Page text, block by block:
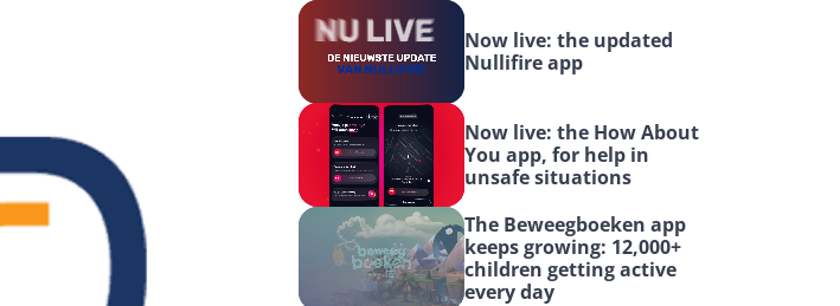
Now live: the updated
Nullifire app
Now live: the How About
You app, for help in
unsafe situations
The Beweegboeken app
keeps growing: 12,000+
children getting active
every day